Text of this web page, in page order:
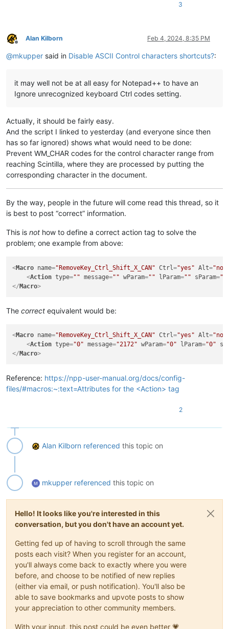
3
Offline
Alan Kilborn Feb 4, 2024, 8:35 PM
@mkupper said in Disable ASCII Control characters shortcuts?:
it may well not be at all easy for Notepad++ to have an
Ignore unrecognized keyboard Ctrl codes setting.
Actually, it should be fairly easy.
And the script I linked to yesterday (and everyone since then
has so far ignored) shows what would need to be done:
Prevent WM_CHAR codes for the control character range from
reaching Scintilla, where they are processed by putting the
corresponding character in the document.
By the way, people in the future will come read this thread, so it
is best to post “correct” information.
This is not how to define a correct action tag to solve the
problem; one example from above:
<Macro name="RemoveKey_Ctrl_Shift_X_CAN" Ctrl="yes" Alt="no"
<Action type="" message="" wParam="" lParam="" sParam=""
</Macro>
The correct equivalent would be:
<Macro name="RemoveKey_Ctrl_Shift_X_CAN" Ctrl="yes" Alt="no"
<Action type="0" message="2172" wParam="0" lParam="0"
</ Macro>
Reference: https://npp-user-manual.org/docs/config-
files/#macros:~:text=Attributes for the <Action> tag
2
Alan Kilborn referenced this topic on
mkupper referenced this topic on
Hello! It looks like you're interested in this
conversation, but you don't have an account yet.
Getting fed up of having to scroll through the same
posts each visit? When you register for an account,
you'll always come back to exactly where you were
before, and choose to be notified of new replies
(either via email, or push notification). You'll also be
able to save bookmarks and upvote posts to show
your appreciation to other community members.
With your input, this post could be even better 💗